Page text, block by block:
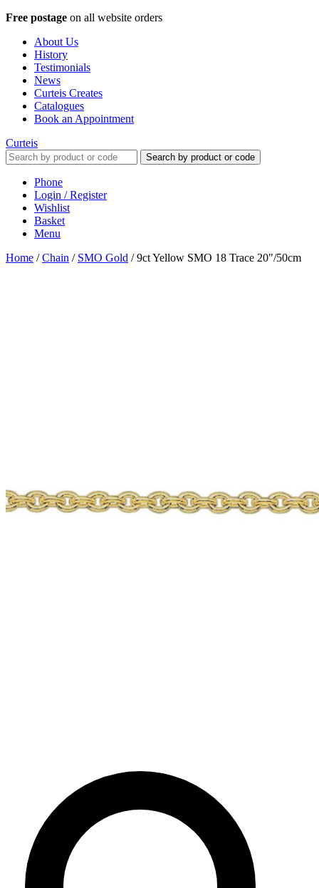
Free postage on all website orders
About Us
History
Testimonials
News
Curteis Creates
Catalogues
Book an Appointment
Curteis
Search by product or code
Phone
Login / Register
Wishlist
Basket
Menu
Home /Chain / SMO Gold /9ct Yellow SMO 18 Trace 20"/50cm